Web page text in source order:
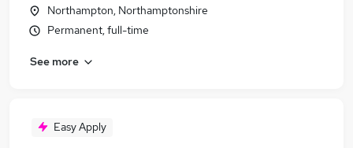
Northampton, Northamptonshire
Permanent, full-time
See more
Easy Apply